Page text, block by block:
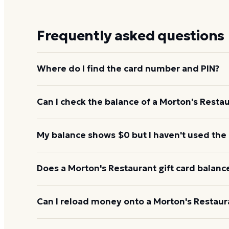
Frequently asked questions
Where do I find the card number and PIN?
On a physical Morton's Restaurant card, both are
Can I check the balance of a Morton's
Yes. An e-gift uses the same card number and PIN
My balance shows $0 but I haven't used the
Re-enter the number without spaces and confirm
Does a Morton's Restaurant gift card
Morton's Restaurant gift cards don't expire. Under
Can I reload money onto a Morton's